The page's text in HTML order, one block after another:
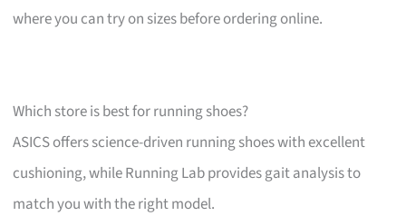
where you can try on sizes before ordering online.
Which store is best for running shoes?
ASICS offers science-driven running shoes with excellent
cushioning, while Running Lab provides gait analysis to
match you with the right model.